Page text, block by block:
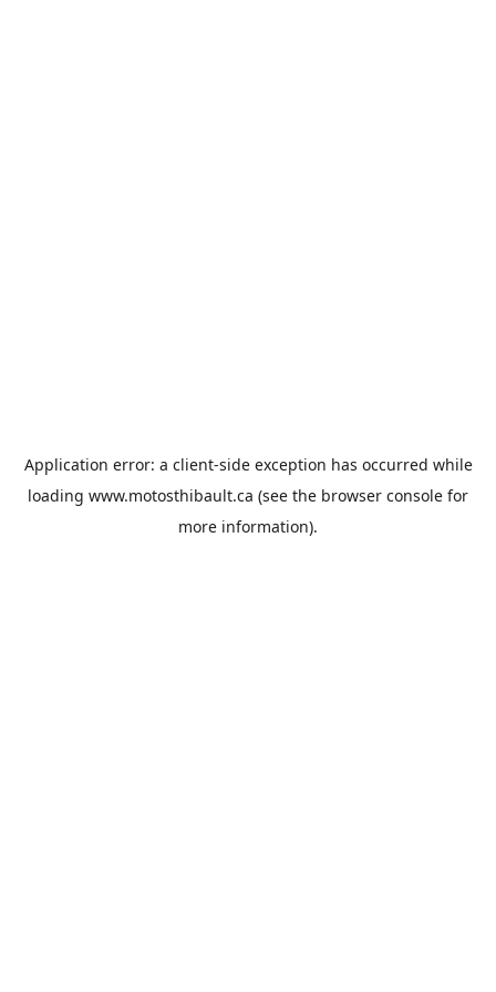
Application error: a client-side exception has occurred while
loading www.motosthibault.ca (see the browser console for
more information).